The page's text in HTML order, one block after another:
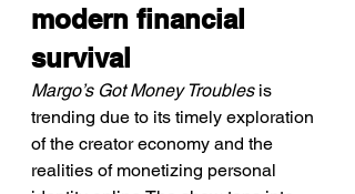
modern financial
survival
Margo’s Got Money Troubles is
trending due to its timely exploration
of the creator economy and the
realities of monetizing personal